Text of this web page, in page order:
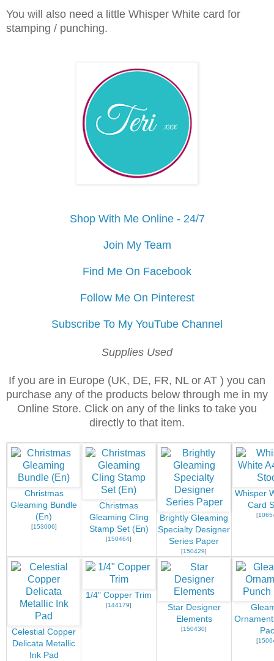
You will also need a little Whisper White card for
stamping / punching.
Shop With Me Online - 24/7
Join My Team
Find Me On Facebook
Follow Me On Pinterest
Subscribe To My YouTube Channel
Supplies Used
If you are in Europe (UK, DE, FR, NL or AT ) you can
purchase any of the products below through me in my
Online Store. Click on any of the links to take you
directly to that item.
Christmas
Gleaming Bundle
(En)
[153006]
Christmas
Gleaming Cling
Stamp Set (En)
[150464]
Brightly Gleaming
Specialty Designer
Series Paper
[150429]
Whisper
Card
[
Celestial Copper
Delicata Metallic
Ink Pad
1/4" Copper Trim
[144179]
Star Designer
Elements
[150430]
[